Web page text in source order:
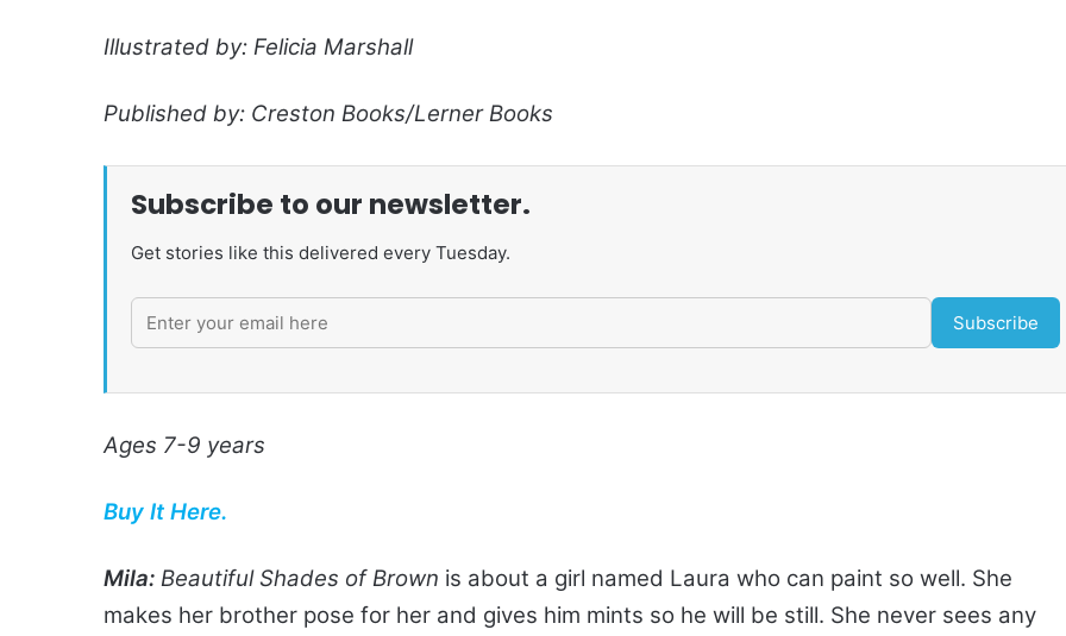
Illustrated by: Felicia Marshall
Published by: Creston Books/Lerner Books
Subscribe to our newsletter.
Get stories like this delivered every Tuesday.
Subscribe
Ages 7-9 years
Buy It Here.
Mila: Beautiful Shades of Brown is about a girl named Laura who can paint so well. She
makes her brother pose for her and gives him mints so he will be still. She never sees any